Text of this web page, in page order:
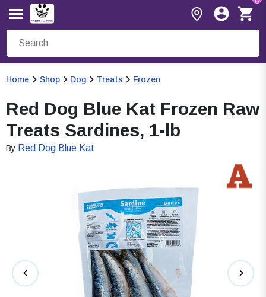
Home Shop Dog Treats Frozen
Red Dog Blue Kat Frozen Raw
Treats Sardines, 1-lb
By Red Dog Blue Kat